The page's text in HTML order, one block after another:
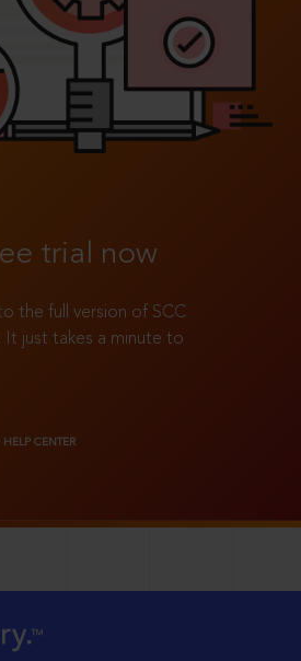
trial now
the full version of SCC
It just takes a minute to
HELP CENTER